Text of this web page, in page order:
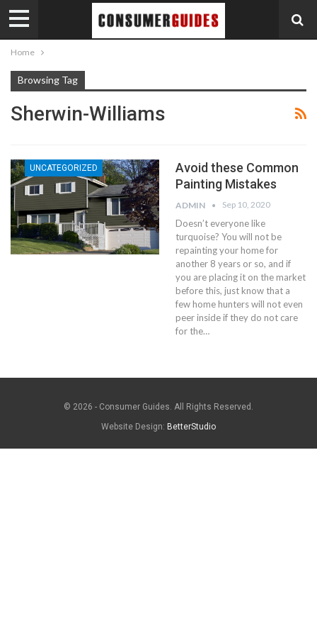
Home
Browsing Tag
Sherwin-Williams
UNCATEGORIZED
Avoid these Common
Painting Mistakes
ADMIN Sep 10, 2020
Doesn’t everyone like
turquoise? You will not be
repainting your home for
another 8 years or so, and if
you are placing it on the market
before this, just know that a
few home hunters will not even
peer inside if they do not care
for the…
© 2026 - Consumer Guides. All Rights Reserved.
Website Design: BetterStudio